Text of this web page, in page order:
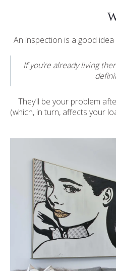
An inspection is a good
If you’re already living
They’ll be your problem
(which, in turn, affects your